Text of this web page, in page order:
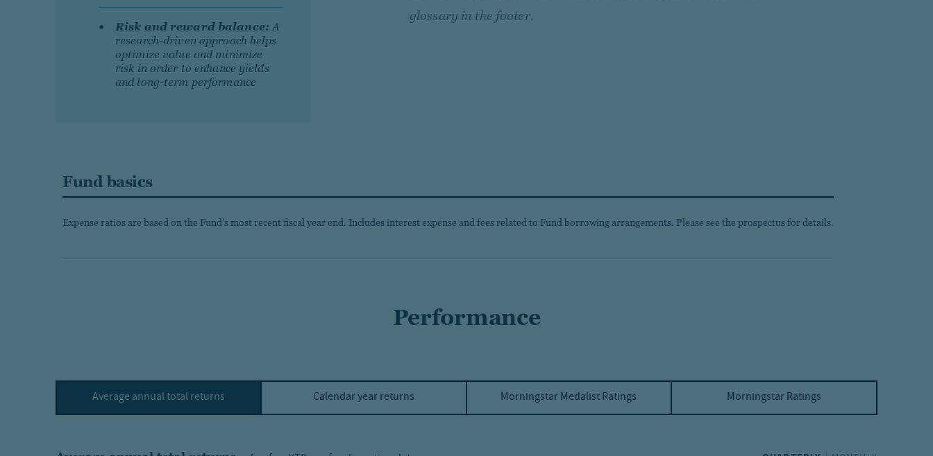
Risk and reward balance: A
research-driven approach helps
optimize value and minimize
risk in order to enhance yields
and long-term performance
glossary in the footer.
Fund basics
Expense ratios are based on the Fund's most recent fiscal year end. Includes interest expense and fees related to Fund borrowing arrangements. Please see the prospectus for details.
Performance
Average annual total returns Calendar year returns Morningstar Medalist Ratings Morningstar Ratings